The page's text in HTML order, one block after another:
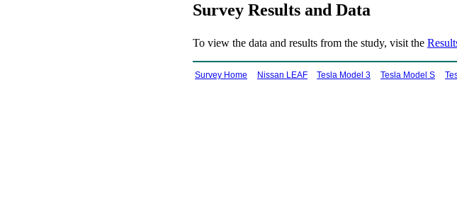
Survey Results and Data
To view the data and results from the study, visit the
Survey Home Nissan LEAF Tesla Model 3 Tesla Model S